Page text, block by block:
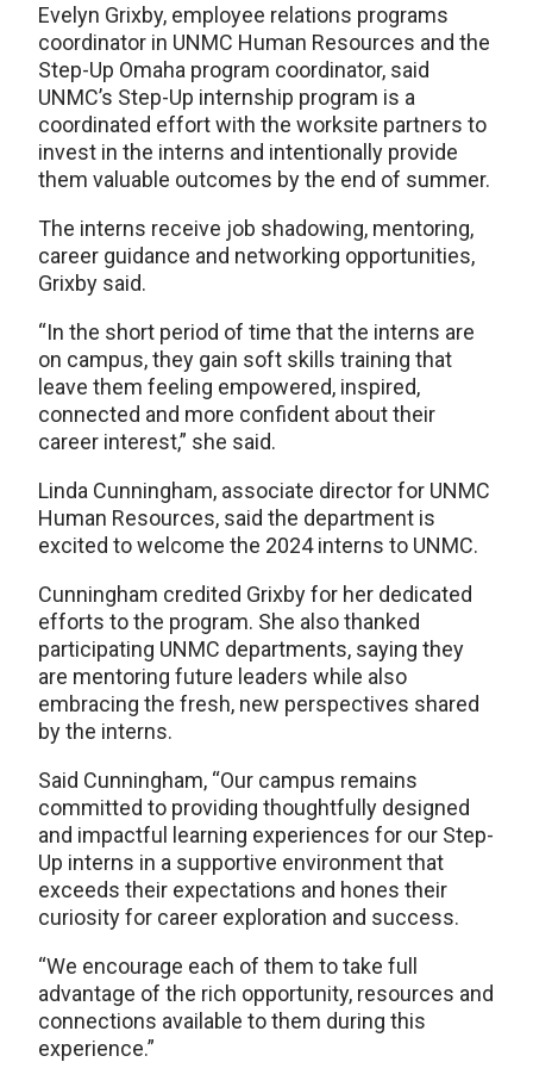
Evelyn Grixby, employee relations programs
coordinator in UNMC Human Resources and the
Step-Up Omaha program coordinator, said
UNMC’s Step-Up internship program is a
coordinated effort with the worksite partners to
invest in the interns and intentionally provide
them valuable outcomes by the end of summer.
The interns receive job shadowing, mentoring,
career guidance and networking opportunities,
Grixby said.
“In the short period of time that the interns are
on campus, they gain soft skills training that
leave them feeling empowered, inspired,
connected and more confident about their
career interest,” she said.
Linda Cunningham, associate director for UNMC
Human Resources, said the department is
excited to welcome the 2024 interns to UNMC.
Cunningham credited Grixby for her dedicated
efforts to the program. She also thanked
participating UNMC departments, saying they
are mentoring future leaders while also
embracing the fresh, new perspectives shared
by the interns.
Said Cunningham, “Our campus remains
committed to providing thoughtfully designed
and impactful learning experiences for our Step-
Up interns in a supportive environment that
exceeds their expectations and hones their
curiosity for career exploration and success.
“We encourage each of them to take full
advantage of the rich opportunity, resources and
connections available to them during this
experience.”